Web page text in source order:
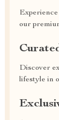
our
Discover
lifestyle in